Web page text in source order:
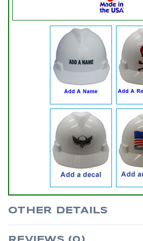
OTHER DETAILS